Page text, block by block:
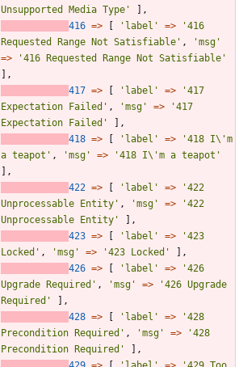
Unsupported Media Type'
],
416 => [ 'label' =>
'416
Requested Range Not Satisfiable' ,
'msg'
=>
'416 Requested Range Not Satisfiable'
],
417 => [ 'label' =>
'417
Expectation Failed' , 'msg' =>
'417
Expectation Failed'
],
418 => [ 'label' =>
'418 I\'m
a teapot' , 'msg' =>
'418 I\'m a teapot'
],
422 => [ 'label' =>
'422
Unprocessable Entity' , 'msg' =>
'422
Unprocessable Entity'
],
423 => [ 'label' =>
'423
Locked' , 'msg' => '423 Locked'
],
426 => [ 'label' =>
'426
Upgrade Required' , 'msg' =>
'426 Upgrade
Required'
],
428 => [ 'label' =>
'428
Precondition Required' , 'msg' =>
'428
Precondition Required'
],